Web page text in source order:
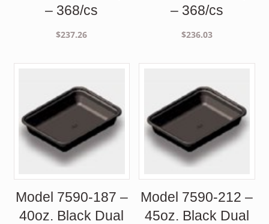
– 368/cs
$237.26
– 368/cs
$236.03
Model 7590-187 –
40oz. Black Dual
Model 7590-212 –
45oz. Black Dual